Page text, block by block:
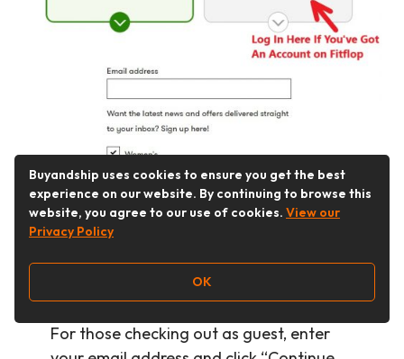
Select “Guest Checkout” if you
don’t have a Fitflop account, or log in by
clicking “Returning Customers”.
For those checking out as guest, enter
Buyandship uses cookies to ensure you get the best
experience on our website. By continuing to browse this
website, you agree to our use of cookies. View our
Privacy Policy
OK